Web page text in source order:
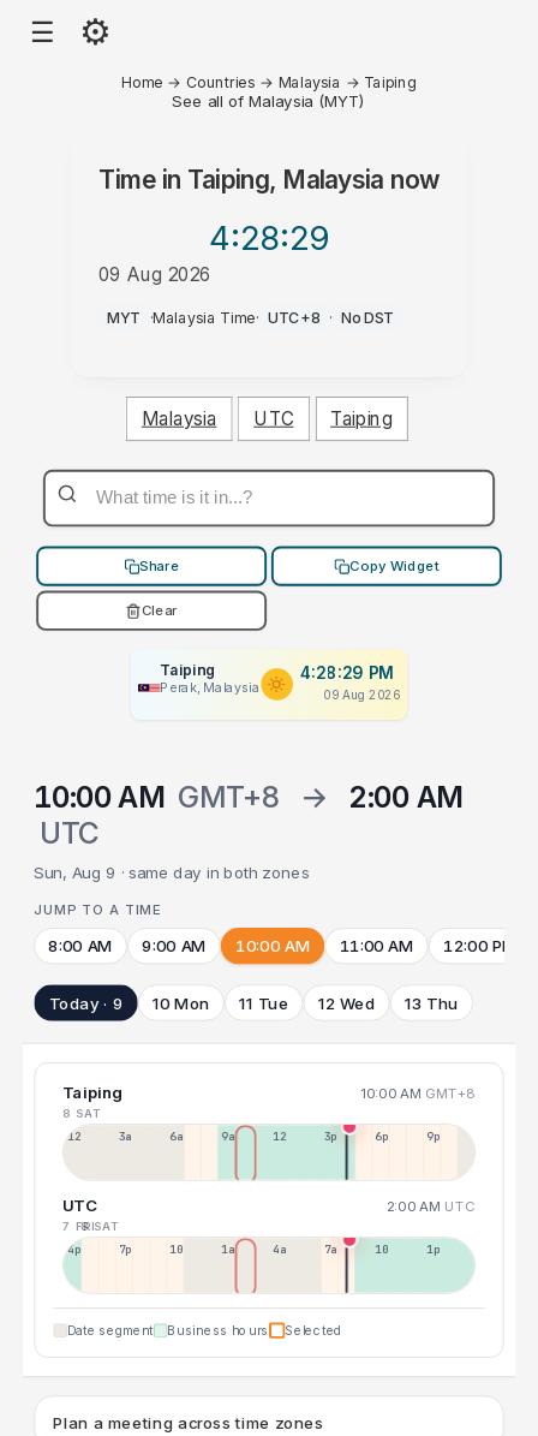
☰ ⚙
Home → Countries → Malaysia → Taiping
See all of Malaysia (MYT)
Time in Taiping, Malaysia now
4:28:29
09 Aug 2026
PM
MYT ·Malaysia Time· UTC+8 · No DST
Malaysia UTC Taiping
Share Copy Widget
Clear
Taiping
Perak, Malaysia
4:28:29 PM
09 Aug 2026
10:00 AM GMT+8 →
2:00 AM
UTC
Sun, Aug 9 · same day in both zones
JUMP TO A TIME
8:00 AM 9:00 AM 10:00 AM 11:00 AM 12:00 PM
Today · 9 10 Mon 11 Tue 12 Wed 13 Thu
Taiping 10:00 AM GMT+8
8 SAT
12a 3a 6a 9a 12p 3p 6p 9p
UTC 2:00 AM UTC
7 FRI8 SAT
4p 7p 10p 1a 4a 7a 10a 1p
Date segment Business hours Selected
Plan a meeting across time zones